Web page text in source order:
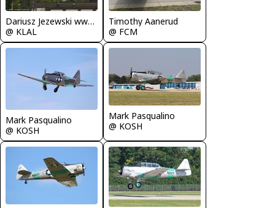
Dariusz Jezewski www.FotoDj.com
@ KLAL
Timothy Aanerud
@ FCM
Mark Pasqualino
@ KOSH
Mark Pasqualino
@ KOSH